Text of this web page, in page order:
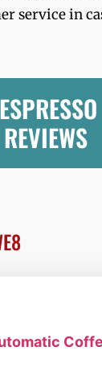
service in
REVIEWS